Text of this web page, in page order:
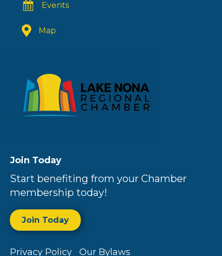
Events
Map
Join Today
Start benefiting from your Chamber
membership today!
Join Today
Privacy Policy Our Bylaws